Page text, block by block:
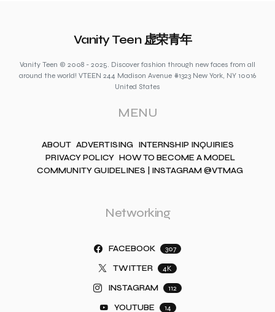
Vanity Teen 虚荣青年
Vanity Teen © 2008 - 2025. Discover fashion through new faces from all
around the world! VTEEN 244 Madison Avenue #1323 New York, NY 10016
United States
MENU
ABOUT ADVERTISING INTERNSHIP INQUIRIES
PRIVACY POLICY HOW TO BECOME A MODEL
COMMUNITY GUIDELINES | INSTAGRAM @VTMAG
Networking
FACEBOOK 307
TWITTER 4K
INSTAGRAM 112
YOUTUBE 14